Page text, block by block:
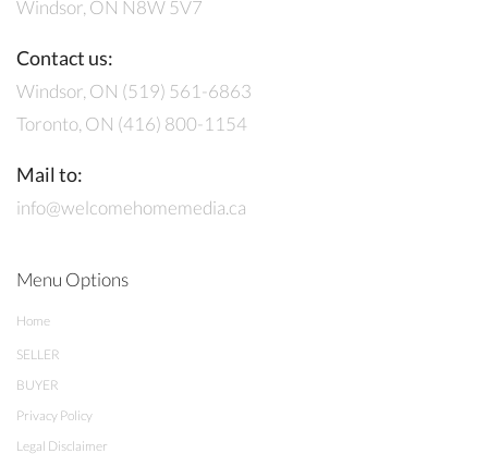
Windsor, ON N8W 5V7
Contact us:
Windsor, ON (519) 561-6863
Toronto, ON (416) 800-1154
Mail to:
info@welcomehomemedia.ca
Menu Options
Home
SELLER
BUYER
Privacy Policy
Legal Disclaimer